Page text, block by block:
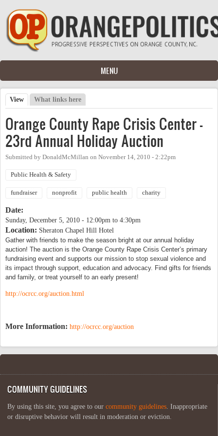
Skip to main content
MENU
Primary tabs
View (active tab)
What links here
Orange County Rape Crisis Center -
23rd Annual Holiday Auction
Submitted by DonaldMcMillan on November 14, 2010 - 2:22pm
Public Health & Safety
fundraiser nonprofit public health charity
Date:
Sunday, December 5, 2010 - 12:00pm to 4:30pm
Location: Sheraton Chapel Hill Hotel
Gather with friends to make the season bright at our annual holiday
auction! The auction is the Orange County Rape Crisis Center’s primary
fundraising event and supports our mission to stop sexual violence and
its impact through support, education and advocacy. Find gifts for friends
and family, or treat yourself to an early present!
http://ocrcc.org/auction.html
More Information: http://ocrcc.org/auction
COMMUNITY GUIDELINES
By using this site, you agree to our community guidelines . Inappropriate
or disruptive behavior will result in moderation or eviction.